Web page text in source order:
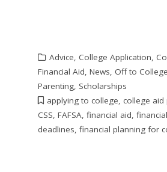
Advice, College Application,
Financial Aid, News, Off to College
Parenting, Scholarships
applying to college, college aid
CSS, FAFSA, financial aid,
deadlines, financial planning for